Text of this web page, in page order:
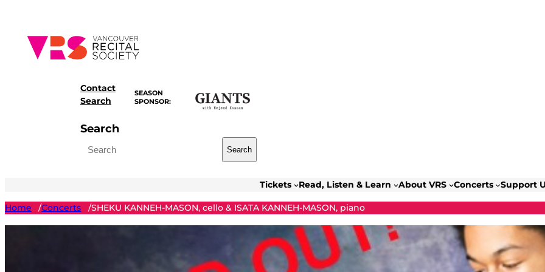
content
Contact
Search
SEASON
SPONSOR:
Search
Search
Tickets Read, Listen & Learn About VRS Concerts Support
Home /Concerts /SHEKU KANNEH-MASON, cello & ISATA KANNEH-MASON, piano